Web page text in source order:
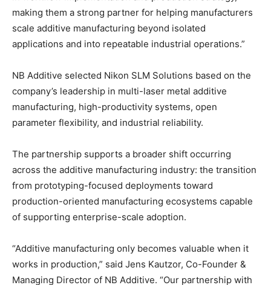
making them a strong partner for helping manufacturers
scale additive manufacturing beyond isolated
applications and into repeatable industrial operations.”
NB Additive selected Nikon SLM Solutions based on the
company’s leadership in multi-laser metal additive
manufacturing, high-productivity systems, open
parameter flexibility, and industrial reliability.
The partnership supports a broader shift occurring
across the additive manufacturing industry: the transition
from prototyping-focused deployments toward
production-oriented manufacturing ecosystems capable
of supporting enterprise-scale adoption.
“Additive manufacturing only becomes valuable when it
works in production,” said Jens Kautzor, Co-Founder &
Managing Director of NB Additive. “Our partnership with